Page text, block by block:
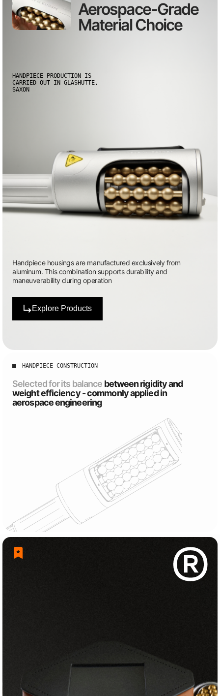
Aerospace-Grade
Material Choice
HANDPIECE PRODUCTION IS
CARRIED OUT IN GLASHUTTE,
SAXON
Handpiece housings are manufactured exclusively from
aluminum. This combination supports durability and
maneuverability during operation
Explore Products
HANDPIECE CONSTRUCTION
Selected for its balance between rigidity and
weight efficiency - commonly applied in
aerospace engineering